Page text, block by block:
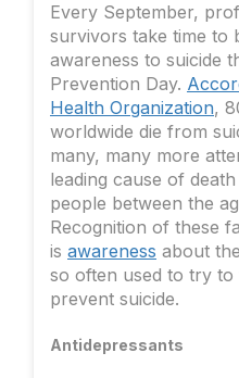
Every September,
survivors take time to
awareness to suicide
Prevention Day.
Health Organization,
worldwide die from
many, many more
leading cause of
people between the
Recognition of these
is awareness about
so often used to try to
prevent suicide.
Antidepressants